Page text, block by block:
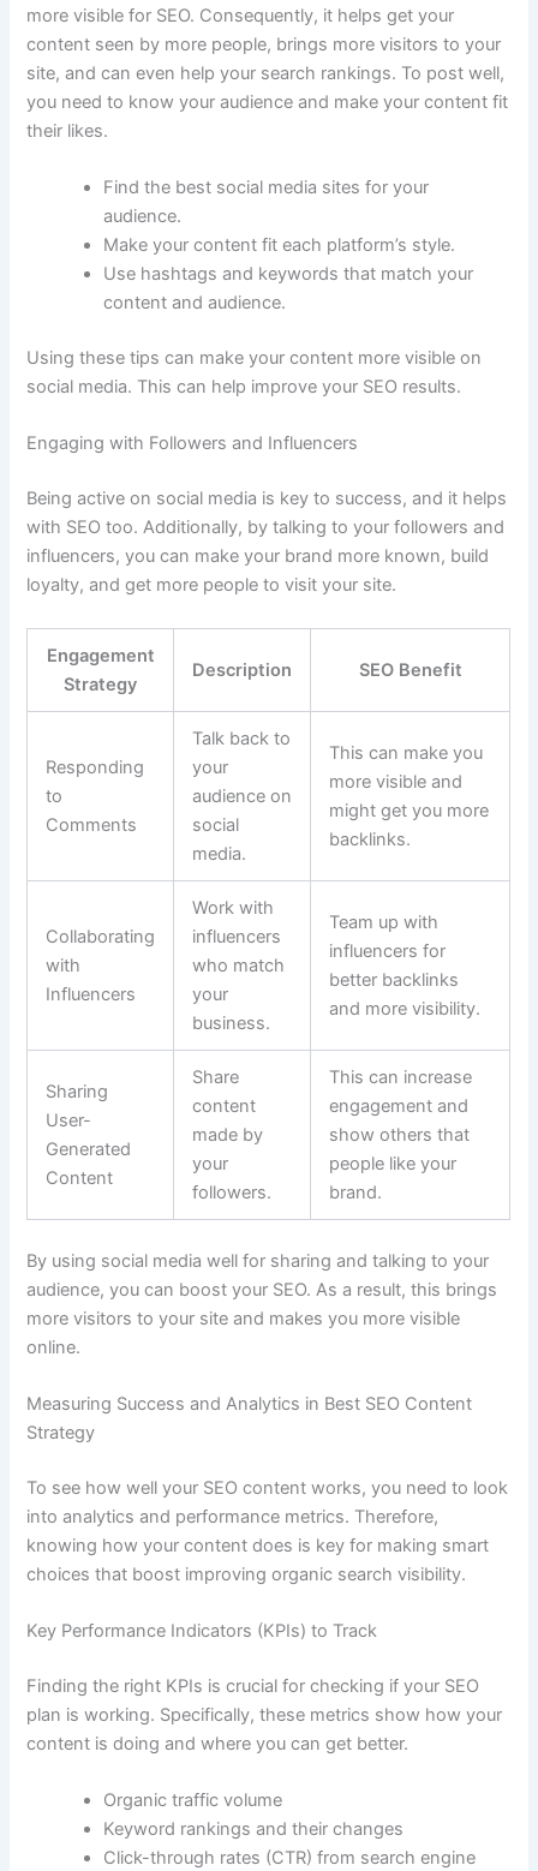
more visible for SEO. Consequently, it helps get your
content seen by more people, brings more visitors to your
site, and can even help your search rankings. To post well,
you need to know your audience and make your content fit
their likes.
Find the best social media sites for your
audience.
Make your content fit each platform’s style.
Use hashtags and keywords that match your
content and audience.
Using these tips can make your content more visible on
social media. This can help improve your SEO results.
Engaging with Followers and Influencers
Being active on social media is key to success, and it helps
with SEO too. Additionally, by talking to your followers and
influencers, you can make your brand more known, build
loyalty, and get more people to visit your site.
Engagement
Strategy
Description SEO Benefit
Responding
to
Comments
Talk back to
your
audience on
social
media.
This can make you
more visible and
might get you more
backlinks.
Collaborating
with
Influencers
Work with
influencers
who match
your
business.
Team up with
influencers for
better backlinks
and more visibility.
Sharing
User-
Generated
Content
Share
content
made by
your
followers.
This can increase
engagement and
show others that
people like your
brand.
By using social media well for sharing and talking to your
audience, you can boost your SEO. As a result, this brings
more visitors to your site and makes you more visible
online.
Measuring Success and Analytics in Best SEO Content
Strategy
To see how well your SEO content works, you need to look
into analytics and performance metrics. Therefore,
knowing how your content does is key for making smart
choices that boost improving organic search visibility.
Key Performance Indicators (KPIs) to Track
Finding the right KPIs is crucial for checking if your SEO
plan is working. Specifically, these metrics show how your
content is doing and where you can get better.
Organic traffic volume
Keyword rankings and their changes
Click-through rates (CTR) from search engine